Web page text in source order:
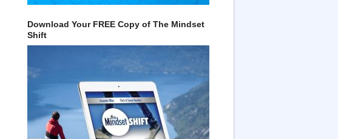
Download Your FREE Copy of The Mindset
Shift